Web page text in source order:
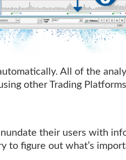
All of the
other Trading
their users with
to figure out what’s